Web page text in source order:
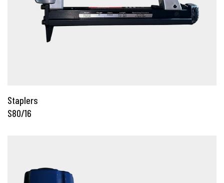
Staplers
S80/16